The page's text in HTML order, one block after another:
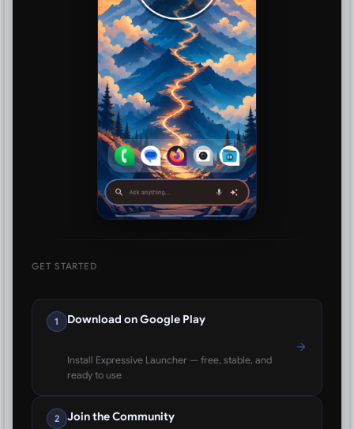
GET STARTED
1 Download on Google Play
Install Expressive Launcher — free, stable, and
ready to use
2 Join the Community